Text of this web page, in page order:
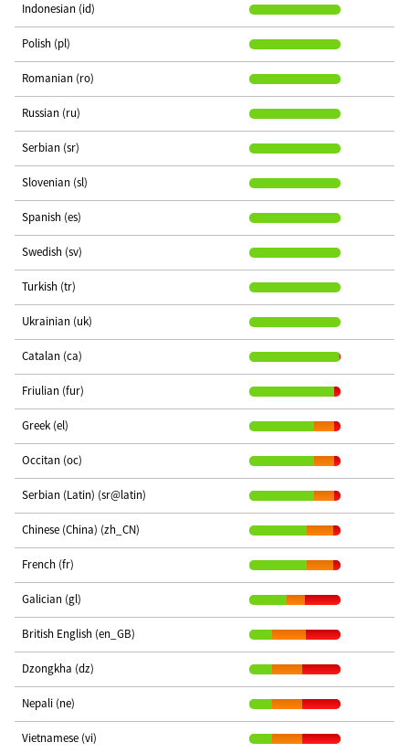
Indonesian (id)
Polish (pl)
Romanian (ro)
Russian (ru)
Serbian (sr)
Slovenian (sl)
Spanish (es)
Swedish (sv)
Turkish (tr)
Ukrainian (uk)
Catalan (ca)
Friulian (fur)
Greek (el)
Occitan (oc)
Serbian (Latin) (sr@latin)
Chinese (China) (zh_CN)
French (fr)
Galician (gl)
British English (en_GB)
Dzongkha (dz)
Nepali (ne)
Vietnamese (vi)